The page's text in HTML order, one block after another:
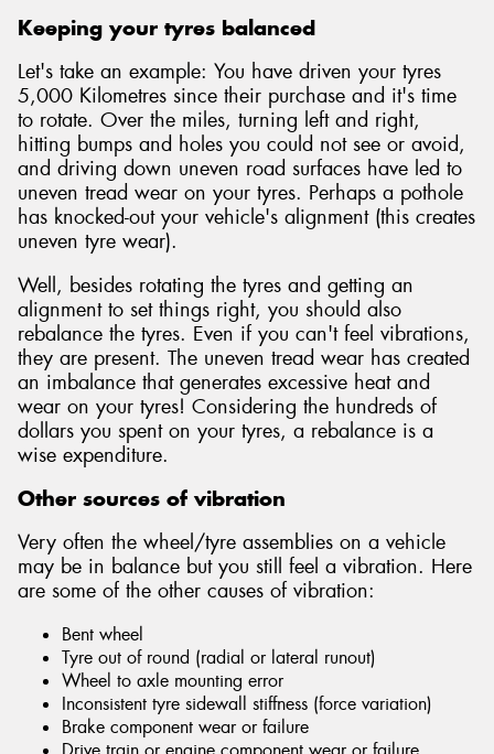
Keeping your tyres balanced
Let's take an example: You have driven your tyres
5,000 Kilometres since their purchase and it's time
to rotate. Over the miles, turning left and right,
hitting bumps and holes you could not see or avoid,
and driving down uneven road surfaces have led to
uneven tread wear on your tyres. Perhaps a pothole
has knocked-out your vehicle's alignment (this creates
uneven tyre wear).
Well, besides rotating the tyres and getting an
alignment to set things right, you should also
rebalance the tyres. Even if you can't feel vibrations,
they are present. The uneven tread wear has created
an imbalance that generates excessive heat and
wear on your tyres! Considering the hundreds of
dollars you spent on your tyres, a rebalance is a
wise expenditure.
Other sources of vibration
Very often the wheel/tyre assemblies on a vehicle
may be in balance but you still feel a vibration. Here
are some of the other causes of vibration:
Bent wheel
Tyre out of round (radial or lateral runout)
Wheel to axle mounting error
Inconsistent tyre sidewall stiffness (force variation)
Brake component wear or failure